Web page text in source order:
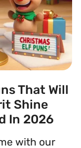
That Will
Shine
In 2026
with our